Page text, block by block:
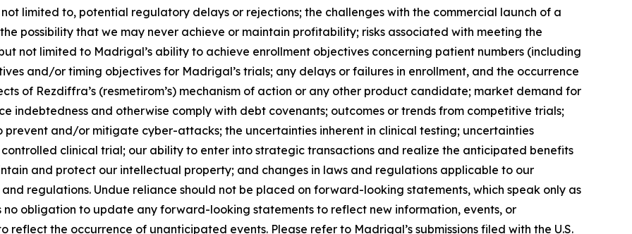
limited to, potential regulatory delays or rejections; the challenges with the commercial launch of a
possibility that we may never achieve or maintain profitability; risks associated with meeting the
not limited to Madrigal’s ability to achieve enrollment objectives concerning patient numbers (including
and/or timing objectives for Madrigal’s trials; any delays or failures in enrollment, and the occurrence
of Rezdiffra’s (resmetirom’s) mechanism of action or any other product candidate; market demand for
indebtedness and otherwise comply with debt covenants; outcomes or trends from competitive trials;
and/or mitigate cyber-attacks; the uncertainties inherent in clinical testing; uncertainties
controlled clinical trial; our ability to enter into strategic transactions and realize the anticipated benefits
and protect our intellectual property; and changes in laws and regulations applicable to our
regulations. Undue reliance should not be placed on forward-looking statements, which speak only as
obligation to update any forward-looking statements to reflect new information, events, or
the occurrence of unanticipated events. Please refer to Madrigal’s submissions filed with the U.S.